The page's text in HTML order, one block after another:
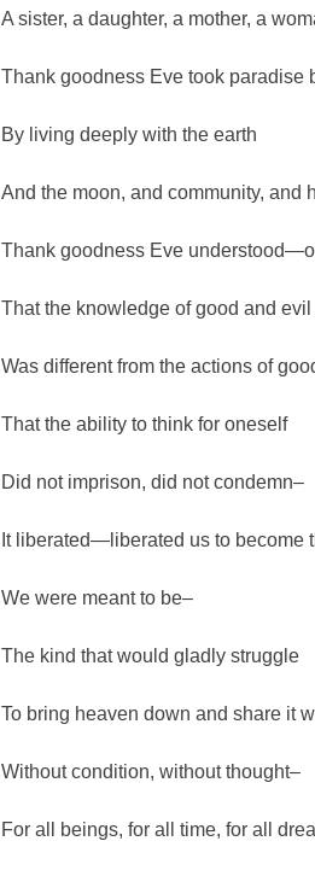
A sister, a daughter, a mother, a
Thank goodness Eve took paradise
By living deeply with the earth
And the moon, and community, and
Thank goodness Eve
That the knowledge of good and evil
Was different from the actions of
That the ability to think for oneself
Did not imprison, did not condemn–
It liberated—liberated us to become
We were meant to be–
The kind that would gladly struggle
To bring heaven down and share it
Without condition, without thought–
For all beings, for all time, for all